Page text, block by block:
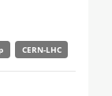
CERN-LHC